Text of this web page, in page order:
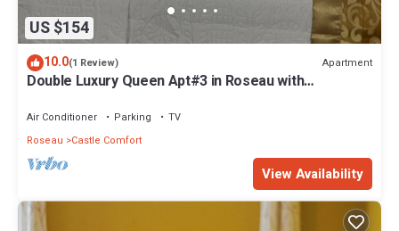
US $154
10.0(1 Review) Apartment
Double Luxury Queen Apt#3 in Roseau with
Air Conditioner Parking
TV
Roseau
Castle Comfort
View Availability